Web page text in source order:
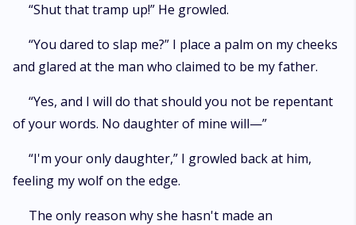
“Shut that tramp up!” He growled.
“You dared to slap me?” I place a palm on my cheeks
and glared at the man who claimed to be my father.
“Yes, and I will do that should you not be repentant
of your words. No daughter of mine will—”
“I'm your only daughter,” I growled back at him,
feeling my wolf on the edge.
The only reason why she hasn't made an